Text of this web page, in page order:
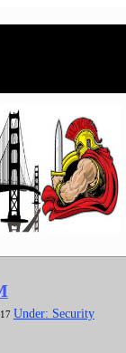
Under: Security